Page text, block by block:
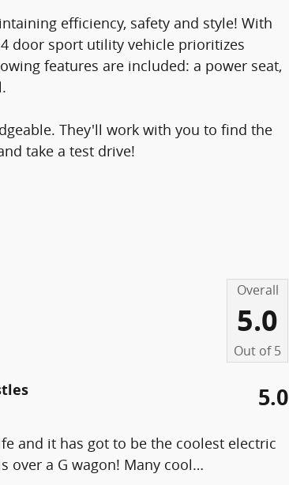
efficiency, safety and style! With
door sport utility vehicle prioritizes
features are included: a power seat,
They'll work with you to find the
take a test drive!
Overall
5.0
Out of5
5.0
and it has got to be the coolest electric
over a G wagon! Many cool…